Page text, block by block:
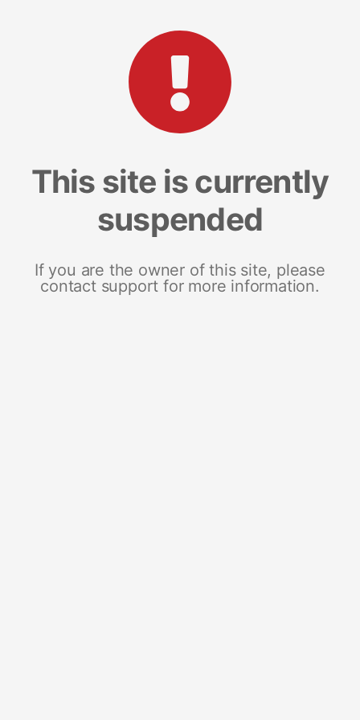
This site is currently
suspended
If you are the owner of this site, please
contact support for more information.